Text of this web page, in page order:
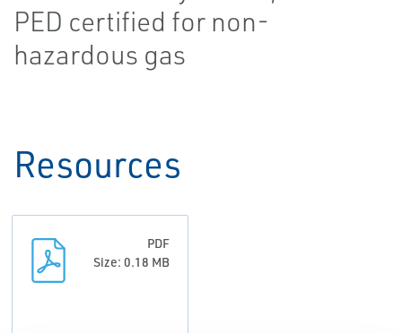
PED certified for non-
hazardous gas
Resources
PDF
Size: 0.18 MB